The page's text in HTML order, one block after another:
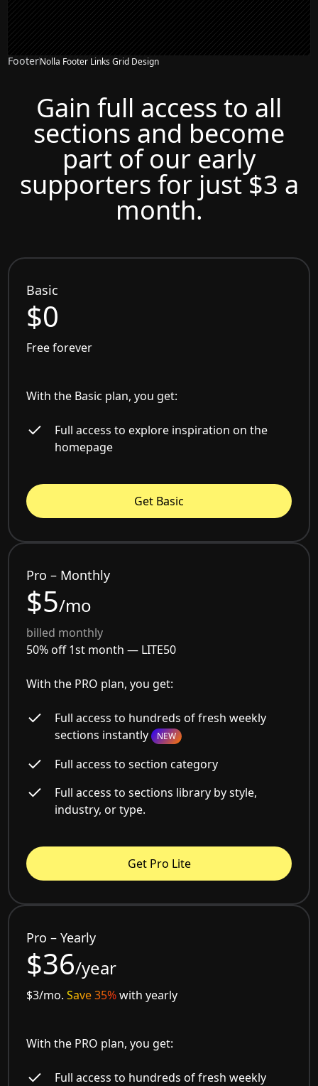
FooterNolla Footer Links Grid Design
Gain full access to all
sections and become
part of our early
supporters for just $3 a
month.
Basic
$0
Free forever
With the Basic plan, you get:
Full access to explore inspiration on the
homepage
Get Basic
Pro – Monthly
$5/mo
billed monthly
50% off 1st month — LITE50
With the PRO plan, you get:
Full access to hundreds of fresh weekly
sections instantly NEW
Full access to section category
Full access to sections library by style,
industry, or type.
Get Pro Lite
Pro – Yearly
$36/year
$3/mo.Save 35%with yearly
With the PRO plan, you get:
Full access to hundreds of fresh weekly